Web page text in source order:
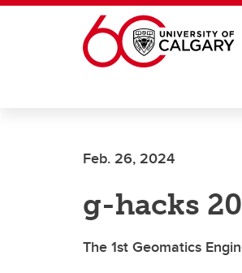
Skip to main content
Feb. 26, 2024
g-hacks
The 1st Geomatics